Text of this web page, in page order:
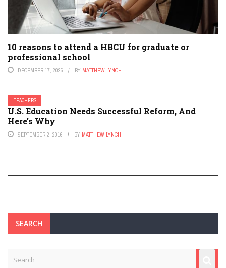
10 reasons to attend a HBCU for graduate or
professional school
DECEMBER 17, 2025 BY MATTHEW LYNCH
TEACHERS
U.S. Education Needs Successful Reform, And
Here’s Why
SEPTEMBER 2, 2016 BY MATTHEW LYNCH
SEARCH